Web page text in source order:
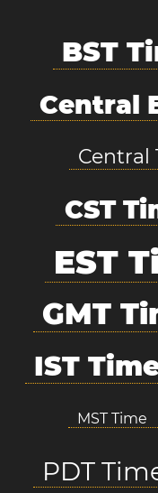
BST
Central
Central
CST
EST
GMT
IST
MST Time
PDT